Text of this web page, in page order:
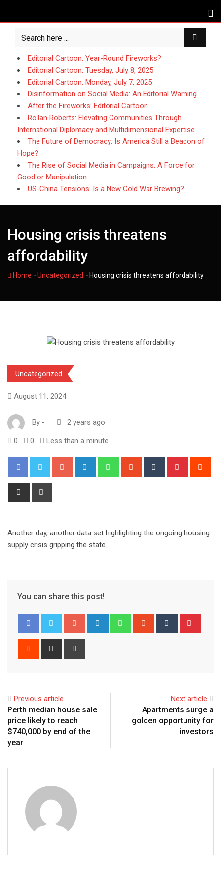
content
Editorial Cartoon: Year-Round Fireworks?
Editorial Cartoon: Tuesday, July 8, 2025
Editorial Cartoon: Monday, July 7, 2025
Disinformation on Social Media: An Editorial Warning
After the Fireworks: Editorial Cartoon
Rollan Roberts: Elevating Communities Through
International Diplomacy and Multidimensional Expertise
The Future of Democracy: Is America Still a Beacon of
Hope?
The Rise of Social Media in Campaigns: A Force for
Good or Manipulation
US-China Tensions: Is a New Cold War Brewing?
Housing crisis threatens
affordability
Home -Uncategorized - Housing crisis threatens affordability
Uncategorized
August 11, 2024
By - 2 years ago
0 0 Less than a minute
Google+ LinkedIn WhatsappStumbleUpon
Tumblr Pinterest
Share
Another day, another data set highlighting the ongoing housing
supply crisis gripping the state.
You can share this post!
Google+ LinkedIn WhatsappStumbleUpon
Tumblr
Reddit
Share
Previous article
Perth median house sale
price likely to reach
$740,000 by end of the
year
Next article
Apartments surge a
golden opportunity for
investors